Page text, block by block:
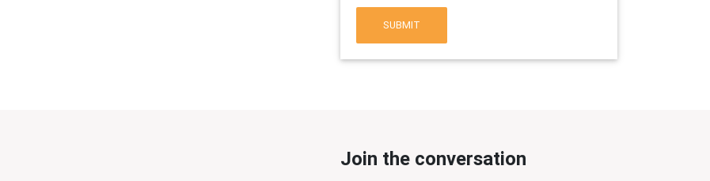
SUBMIT
Join the conversation